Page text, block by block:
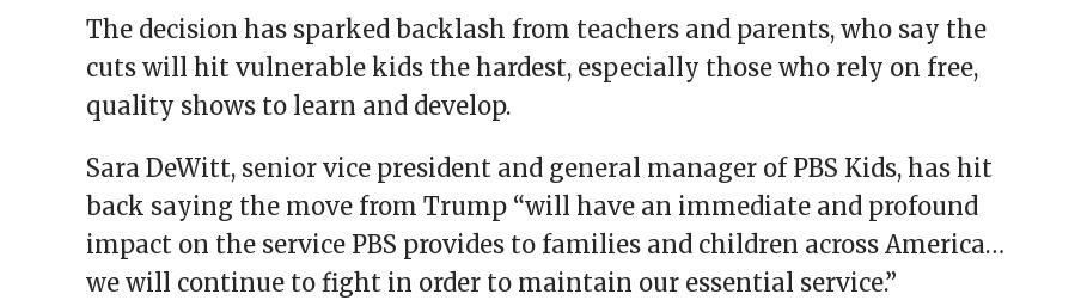
The decision has sparked backlash from teachers and parents, who say the
cuts will hit vulnerable kids the hardest, especially those who rely on free,
quality shows to learn and develop.
Sara DeWitt, senior vice president and general manager of PBS Kids, has hit
back saying the move from Trump “will have an immediate and profound
impact on the service PBS provides to families and children across America…
we will continue to fight in order to maintain our essential service.”